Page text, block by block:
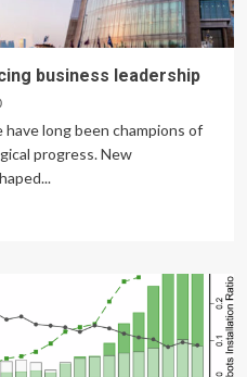
business leadership
long been champions of
progress. New